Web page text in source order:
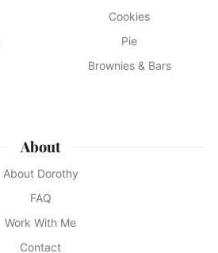
Cookies
Pie
Brownies & Bars
About
About Dorothy
FAQ
Work With Me
Contact